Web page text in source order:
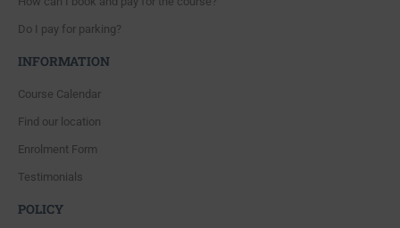
Do I pay for parking?
INFORMATION
Course Calendar
Find our location
Enrolment Form
Testimonials
POLICY